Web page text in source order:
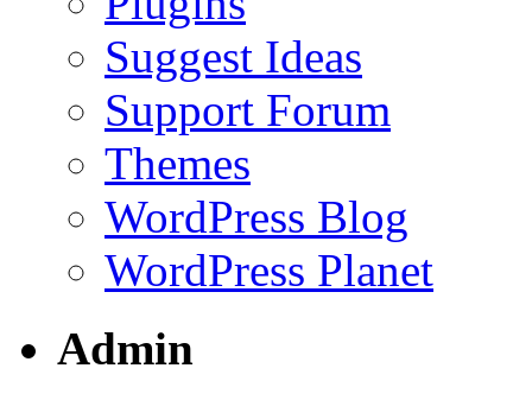
Suggest Ideas
Support Forum
Themes
WordPress Blog
WordPress Planet
Admin